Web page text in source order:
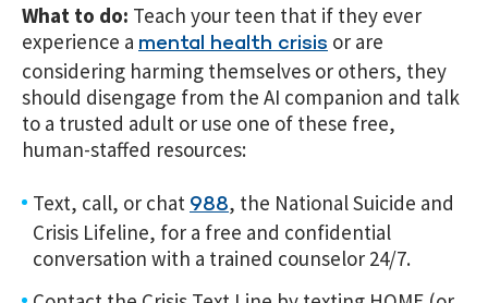
What to do: Teach your teen that if they ever
experience a mental health crisis or are
considering harming themselves or others, they
should disengage from the AI companion and talk
to a trusted adult or use one of these free,
human-staffed resources:
Text, call, or chat 988, the National Suicide and
Crisis Lifeline, for a free and confidential
conversation with a trained counselor 24/7.